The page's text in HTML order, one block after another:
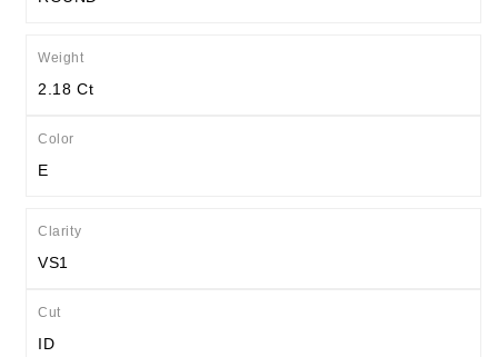
Weight
2.18 Ct
Color
E
Clarity
VS1
Cut
ID